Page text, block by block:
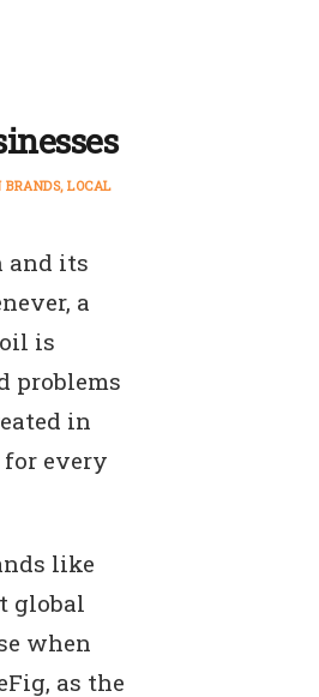
LOCAL
and its
a
is
problems
in
for every
like
global
when
as the